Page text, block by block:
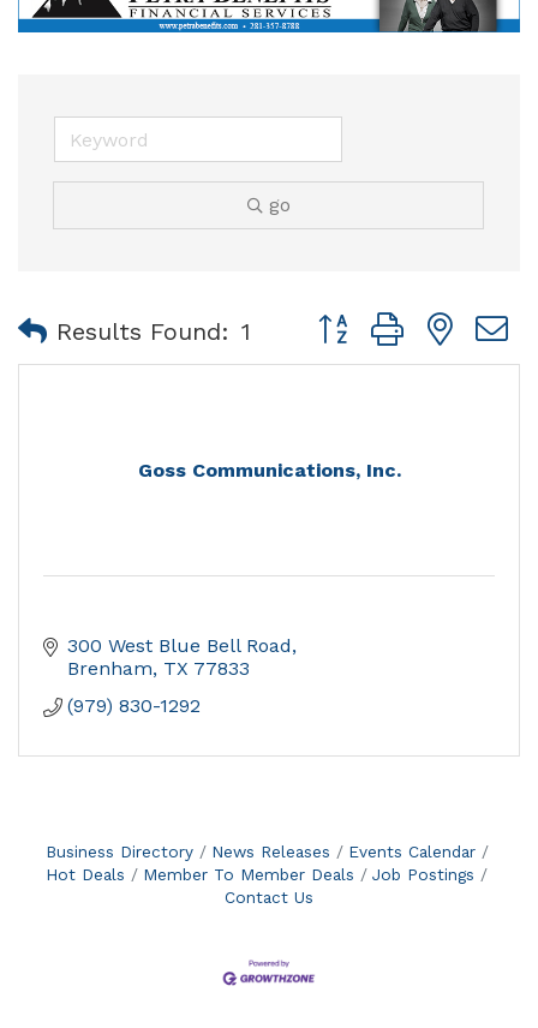
go
Results Found: 1 Button group with
Goss Communications, Inc.
300 West Blue Bell Road
Brenham TX 77833
(979) 830-1292
Business Directory News Releases
Events Calendar
Hot Deals
Member To Member Deals
Job Postings
Contact Us